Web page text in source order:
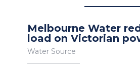
Melbourne Water
load on Victorian
Water Source